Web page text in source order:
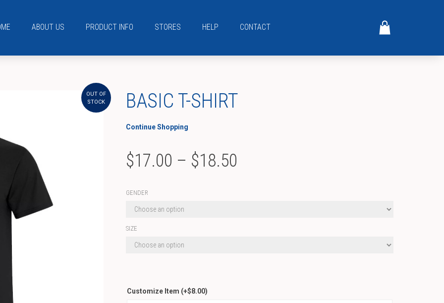
ABOUT US PRODUCT INFO STORES HELP CONTACT
OUT OF
STOCK
BASIC T-SHIRT
Continue Shopping
$17.00 – $18.50
GENDER
SIZE
Customize Item (+$8.00)